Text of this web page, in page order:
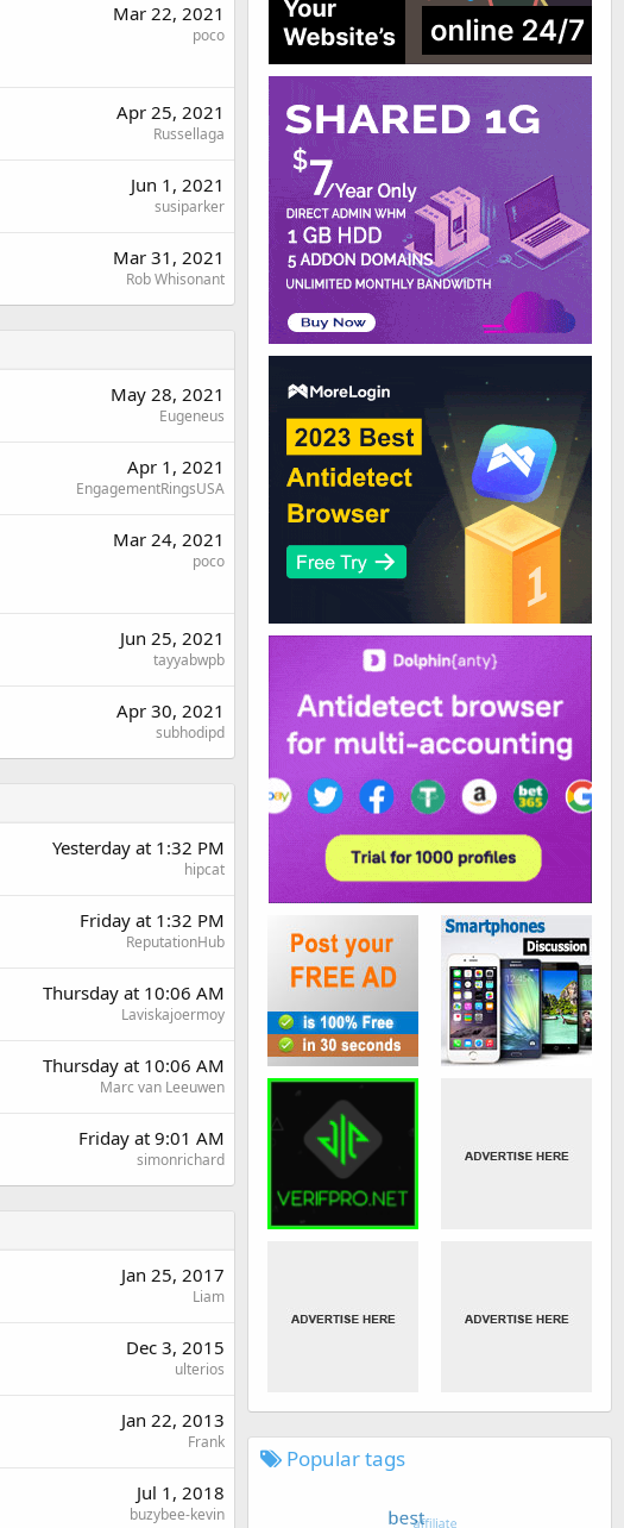
Mar 22, 2021
poco
Apr 25, 2021
Russellaga
Jun 1, 2021
susiparker
Mar 31, 2021
Rob Whisonant
May 28, 2021
Eugeneus
Apr 1, 2021
EngagementRingsUSA
Mar 24, 2021
poco
Jun 25, 2021
tayyabwpb
Apr 30, 2021
subhodipd
Yesterday at 1:32 PM
hipcat
Friday at 1:32 PM
ReputationHub
Thursday at 10:06 AM
Laviskajoermoy
Thursday at 10:06 AM
Marc van Leeuwen
Friday at 9:01 AM
simonrichard
Jan 25, 2017
Liam
Dec 3, 2015
ulterios
Jan 22, 2013
Frank
Jul 1, 2018
buzybee-kevin
Popular tags